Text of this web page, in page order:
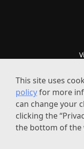
This site uses
policyfor more
can change your
clicking the
the bottom of the